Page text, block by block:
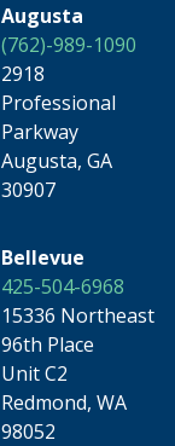
Augusta
(762)-989-1090
2918
Professional
Parkway
Augusta, GA
30907
Bellevue
425-504-6968
15336 Northeast
96th Place
Unit C2
Redmond, WA
98052